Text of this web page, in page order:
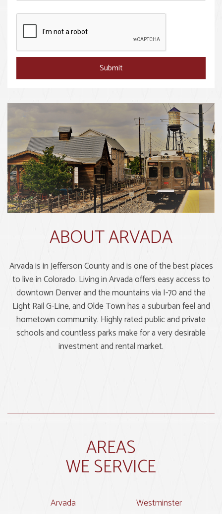
Submit
ABOUT ARVADA
Arvada is in Jefferson County and is one of the best places
to live in Colorado. Living in Arvada offers easy access to
downtown Denver and the mountains via I-70 and the
Light Rail G-Line, and Olde Town has a suburban feel and
hometown community. Highly rated public and private
schools and countless parks make for a very desirable
investment and rental market.
AREAS
WE SERVICE
Arvada
Westminster